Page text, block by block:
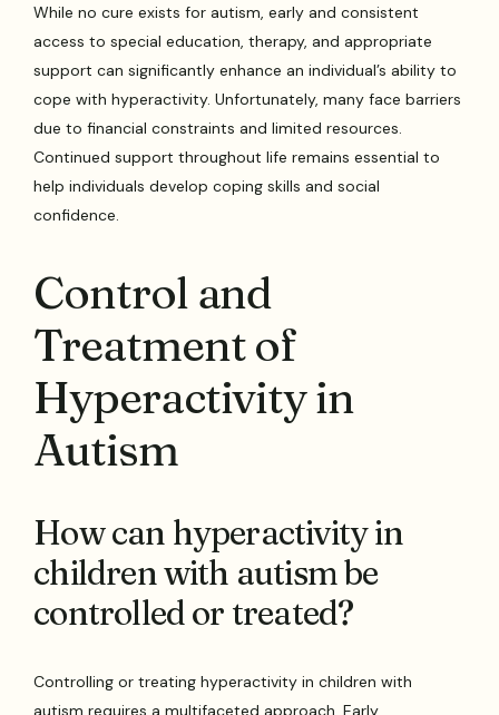
While no cure exists for autism, early and consistent
access to special education, therapy, and appropriate
support can significantly enhance an individual’s ability to
cope with hyperactivity. Unfortunately, many face barriers
due to financial constraints and limited resources.
Continued support throughout life remains essential to
help individuals develop coping skills and social
confidence.
Control and
Treatment of
Hyperactivity in
Autism
How can hyperactivity in
children with autism be
controlled or treated?
Controlling or treating hyperactivity in children with
autism requires a multifaceted approach. Early